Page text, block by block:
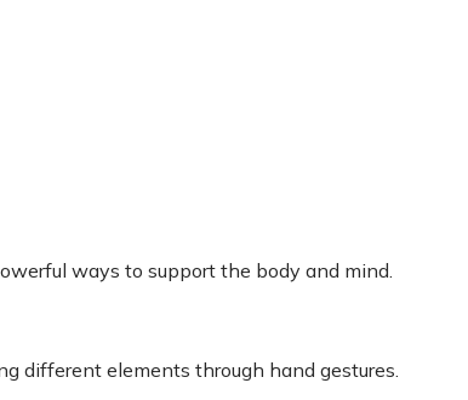
ways to support the body and mind.
different elements through hand gestures.